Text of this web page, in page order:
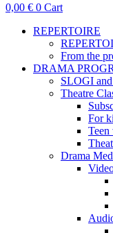
0,00 € 0 Cart
REPERTOIRE
From the
DRAMA
SLOGI
Theatre
For
Drama